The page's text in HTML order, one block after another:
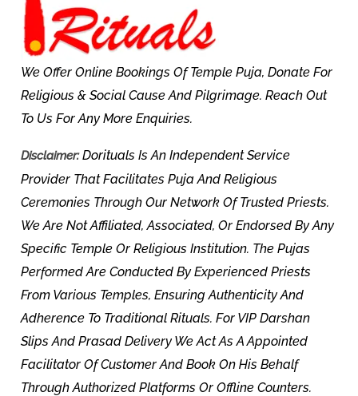
We Offer Online Bookings Of Temple Puja, Donate For
Religious & Social Cause And Pilgrimage. Reach Out
To Us For Any More Enquiries.
Disclaimer:Dorituals Is An Independent Service
Provider That Facilitates Puja And Religious
Ceremonies Through Our Network Of Trusted Priests.
We Are Not Affiliated, Associated, Or Endorsed By Any
Specific Temple Or Religious Institution. The Pujas
Performed Are Conducted By Experienced Priests
From Various Temples, Ensuring Authenticity And
Adherence To Traditional Rituals. For VIP Darshan
Slips And Prasad Delivery We Act As A Appointed
Facilitator Of Customer And Book On His Behalf
Through Authorized Platforms Or Offline Counters.